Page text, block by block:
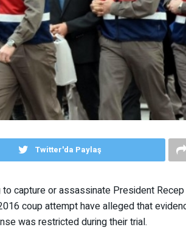
Paylaş
capture or assassinate President Recep
2016 coup attempt have alleged that
a defense was restricted during their trial.